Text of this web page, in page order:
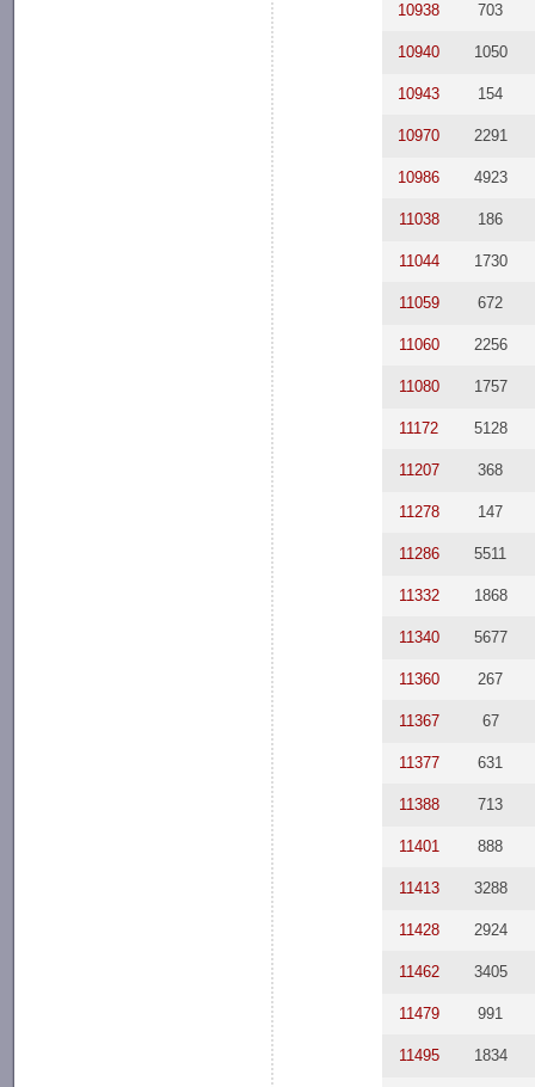
10938 703
10940 1050
10943 154
10970 2291
10986 4923
11038 186
11044 1730
11059 672
11060 2256
11080 1757
11172 5128
11207 368
11278 147
11286 5511
11332 1868
11340 5677
11360 267
11367 67
11377 631
11388 713
11401 888
11413 3288
11428 2924
11462 3405
11479 991
11495 1834